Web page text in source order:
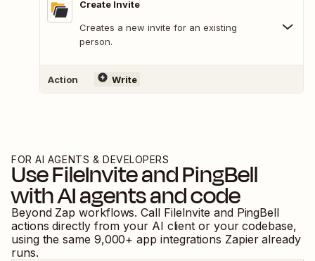
Create Invite
Creates a new invite for an existing
person.
Action Write
FOR AI AGENTS & DEVELOPERS
UseFileInviteandPingBell
with AI agents and code
Beyond Zap workflows. Call FileInvite and PingBell
actions directly from your AI client or your codebase,
using the same 9,000+ app integrations Zapier already
runs.